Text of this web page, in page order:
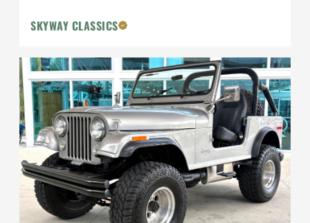
SKYWAY CLASSICS